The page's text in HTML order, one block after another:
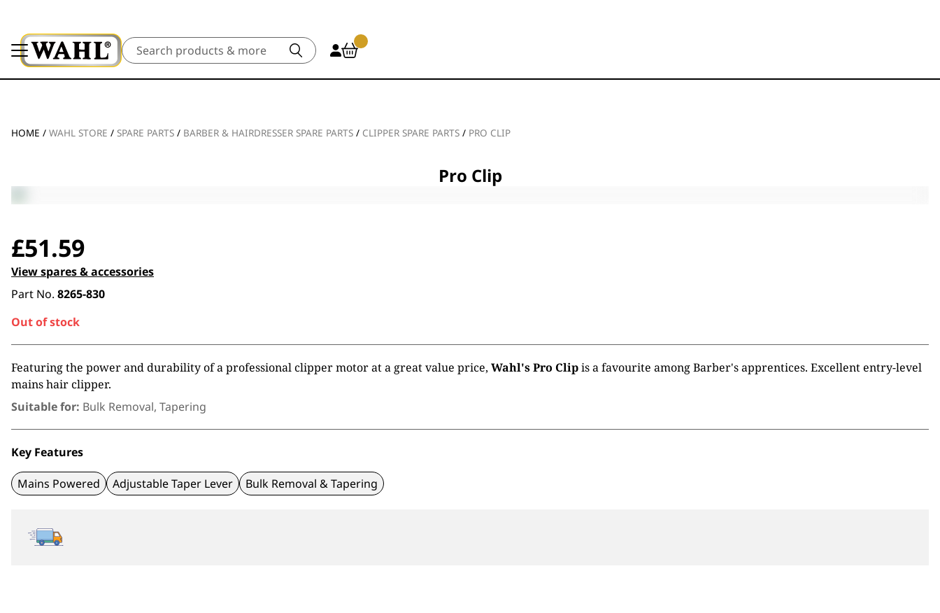
Search
HOME / WAHL STORE / SPARE PARTS / BARBER & HAIRDRESSER SPARE PARTS / CLIPPER SPARE PARTS / PRO CLIP
Pro Clip
£51.59
View spares & accessories
Part No. 8265-830
Out of stock
Featuring the power and durability of a professional clipper motor at a great value price, Wahl's Pro Clipis a favourite among Barber's apprentices. Excellent entry-level
mains hair clipper.
Suitable for: Bulk Removal, Tapering
Key Features
Mains Powered Adjustable Taper Lever Bulk Removal & Tapering